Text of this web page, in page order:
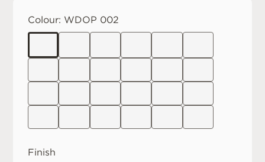
Colour: WDOP 002
Finish